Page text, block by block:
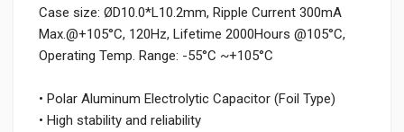
Case size: ØD10.0*L10.2mm, Ripple Current 300mA
Max.@+105°C, 120Hz, Lifetime 2000Hours @105°C,
Operating Temp. Range: -55°C ~+105°C
• Polar Aluminum Electrolytic Capacitor (Foil Type)
• High stability and reliability